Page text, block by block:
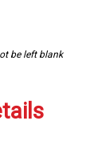
be left blank